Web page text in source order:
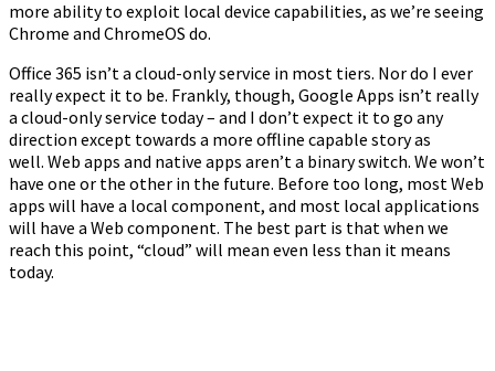
more ability to exploit local device capabilities, as we’re seeing
Chrome and ChromeOS do.
Office 365 isn’t a cloud-only service in most tiers. Nor do I ever
really expect it to be. Frankly, though, Google Apps isn’t really
a cloud-only service today – and I don’t expect it to go any
direction except towards a more offline capable story as
well. Web apps and native apps aren’t a binary switch. We won’t
have one or the other in the future. Before too long, most Web
apps will have a local component, and most local applications
will have a Web component. The best part is that when we
reach this point, “cloud” will mean even less than it means
today.